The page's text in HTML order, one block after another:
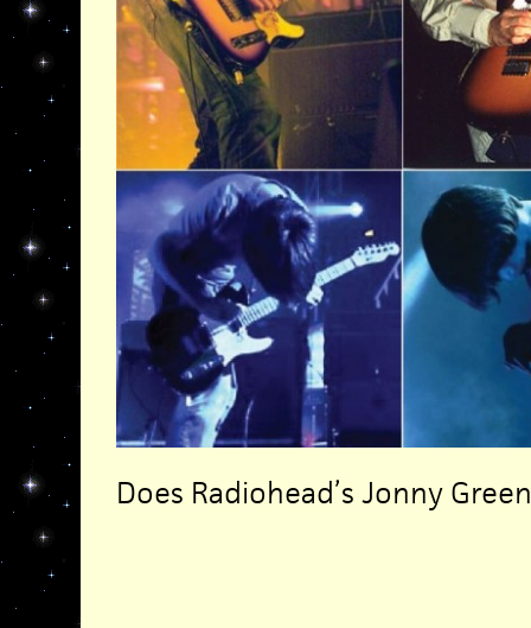
Does Radiohead’s Jonny